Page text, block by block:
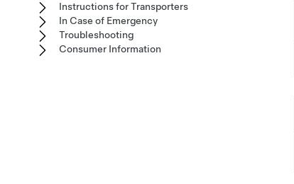
Instructions for Transporters
In Case of Emergency
Troubleshooting
Consumer Information